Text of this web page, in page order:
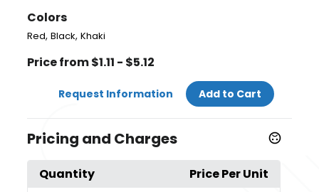
Colors
Red,Black,Khaki
Price from $1.11 - $5.12
Request Information Add to Cart
Pricing and Charges
Quantity
Price Per Unit